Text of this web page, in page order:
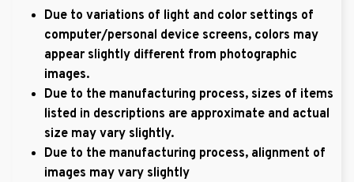
Due to variations of light and color settings of
computer/personal device screens, colors may
appear slightly different from photographic
images.
Due to the manufacturing process, sizes of items
listed in descriptions are approximate and actual
size may vary slightly.
Due to the manufacturing process, alignment of
images may vary slightly